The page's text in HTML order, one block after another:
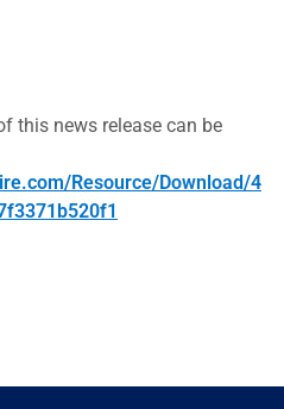
this news release can be
Resource/Download/4